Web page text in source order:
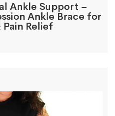
Ankle Support –
Ankle Brace for
Pain Relief